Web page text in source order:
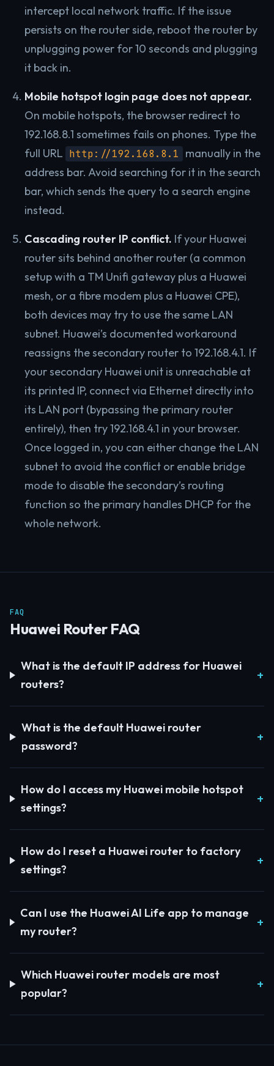
intercept local network traffic. If the issue
persists on the router side, reboot the router by
unplugging power for 10 seconds and plugging
it back in.
Mobile hotspot login page does not appear.
On mobile hotspots, the browser redirect to
192.168.8.1 sometimes fails on phones. Type the
full URL http://192.168.8.1
manually in the
address bar. Avoid searching for it in the search
bar, which sends the query to a search engine
instead.
Cascading router IP conflict. If your Huawei
router sits behind another router (a common
setup with a TM Unifi gateway plus a Huawei
mesh, or a fibre modem plus a Huawei CPE),
both devices may try to use the same LAN
subnet. Huawei’s documented workaround
reassigns the secondary router to 192.168.4.1. If
your secondary Huawei unit is unreachable at
its printed IP, connect via Ethernet directly into
its LAN port (bypassing the primary router
entirely), then try 192.168.4.1 in your browser.
Once logged in, you can either change the LAN
subnet to avoid the conflict or enable bridge
mode to disable the secondary’s routing
function so the primary handles DHCP for the
whole network.
FAQ
Huawei Router FAQ
What is the default IP address for Huawei
routers?
What is the default Huawei router
password?
How do I access my Huawei mobile hotspot
settings?
How do I reset a Huawei router to factory
settings?
Can I use the Huawei AI Life app to manage
my router?
Which Huawei router models are most
popular?